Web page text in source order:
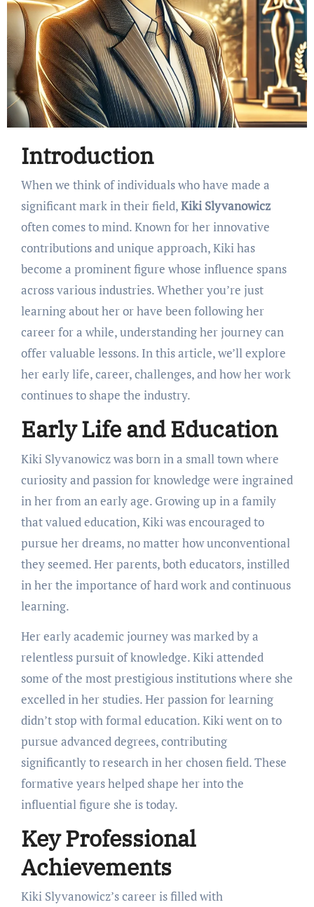
Introduction
When we think of individuals who have made a
significant mark in their field,Kiki Slyvanowicz
often comes to mind. Known for her innovative
contributions and unique approach, Kiki has
become a prominent figure whose influence spans
across various industries. Whether you’re just
learning about her or have been following her
career for a while, understanding her journey can
offer valuable lessons. In this article, we’ll explore
her early life, career, challenges, and how her work
continues to shape the industry.
Early Life and Education
Kiki Slyvanowicz was born in a small town where
curiosity and passion for knowledge were ingrained
in her from an early age. Growing up in a family
that valued education, Kiki was encouraged to
pursue her dreams, no matter how unconventional
they seemed. Her parents, both educators, instilled
in her the importance of hard work and continuous
learning.
Her early academic journey was marked by a
relentless pursuit of knowledge. Kiki attended
some of the most prestigious institutions where she
excelled in her studies. Her passion for learning
didn’t stop with formal education. Kiki went on to
pursue advanced degrees, contributing
significantly to research in her chosen field. These
formative years helped shape her into the
influential figure she is today.
Key Professional
Achievements
Kiki Slyvanowicz’s career is filled with